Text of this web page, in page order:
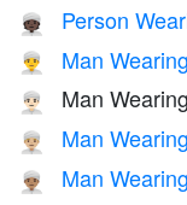
👳🏿 Person
👳‍♂️ Man
👳🏻‍♂️ Man
👳🏼‍♂️ Man
👳🏽‍♂️ Man